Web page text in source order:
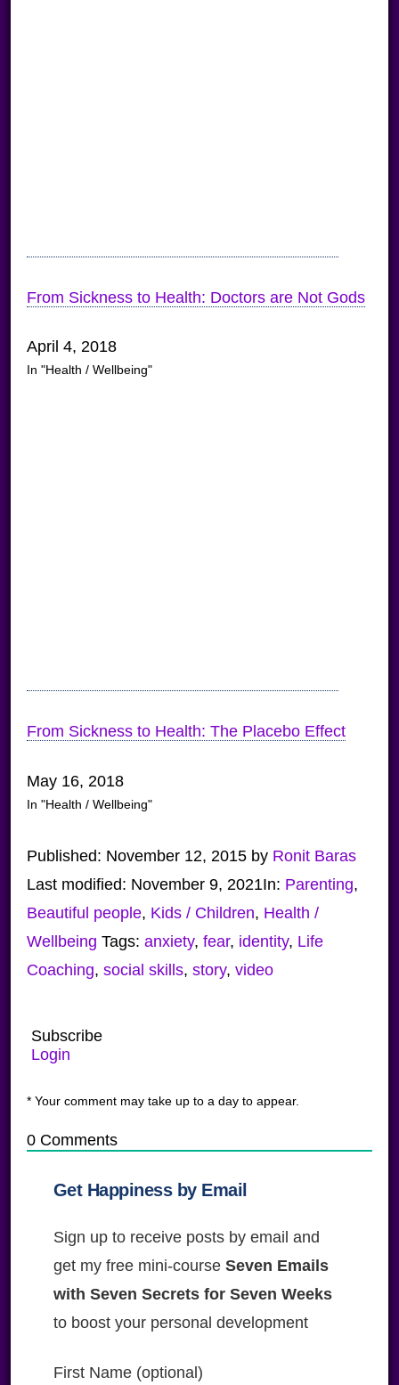
From Sickness to Health: Doctors are Not Gods
April 4, 2018
In "Health / Wellbeing"
From Sickness to Health: The Placebo Effect
May 16, 2018
In "Health / Wellbeing"
Published: November 12, 2015by Ronit Baras
Last modified: November 9, 2021In: Parenting,
Beautiful people, Kids / Children, Health /
Wellbeing Tags: anxiety, fear, identity, Life
Coaching, social skills, story, video
Subscribe
Login
* Your comment may take up to a day to appear.
0Comments
Get Happiness by Email
Sign up to receive posts by email and
get my free mini-course Seven Emails
with Seven Secrets for Seven Weeks
to boost your personal development
First Name (optional)